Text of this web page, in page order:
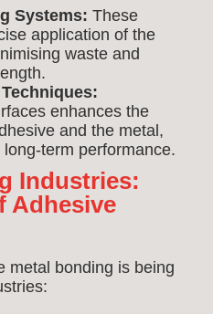
Systems: These
application of the
waste and
enhances the
and the metal,
term performance.
Industries:
Adhesive
metal bonding is being